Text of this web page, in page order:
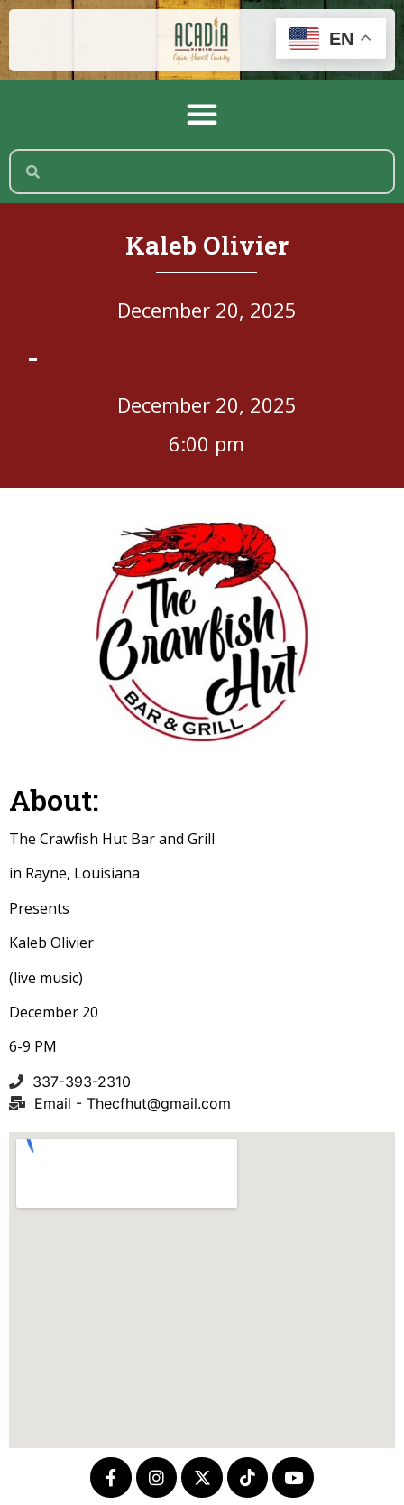
Kaleb Olivier
December 20, 2025
-
December 20, 2025
6:00 pm
About:
The Crawfish Hut Bar and Grill
in Rayne, Louisiana
Presents
Kaleb Olivier
(live music)
December 20
6-9 PM
337-393-2310
Email - Thecfhut@gmail.com
EN